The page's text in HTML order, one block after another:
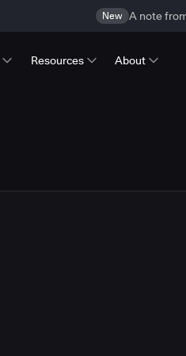
New A note
Resources About